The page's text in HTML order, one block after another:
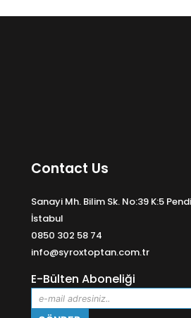
Contact Us
Sanayi Mh. Bilim Sk. No:39 K:5
İstabul
0850 302 58 74
info@syroxtoptan.com.tr
E-Bülten Aboneliği